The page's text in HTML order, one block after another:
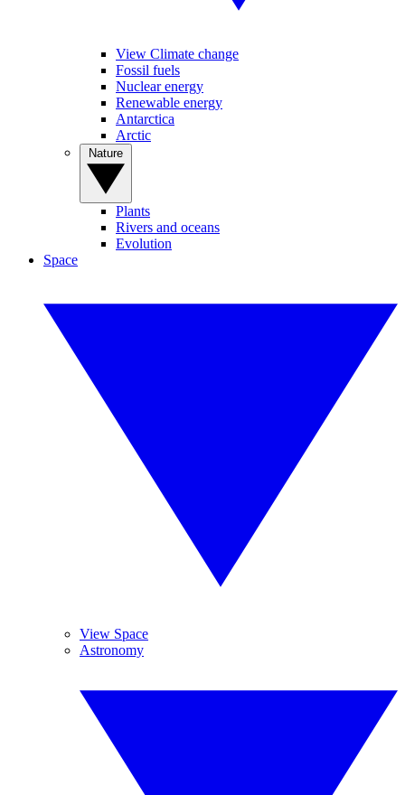
View Climate change
Fossil fuels
Nuclear energy
Renewable energy
Antarctica
Arctic
Plants
Rivers and oceans
Evolution
Space
View Space
Astronomy